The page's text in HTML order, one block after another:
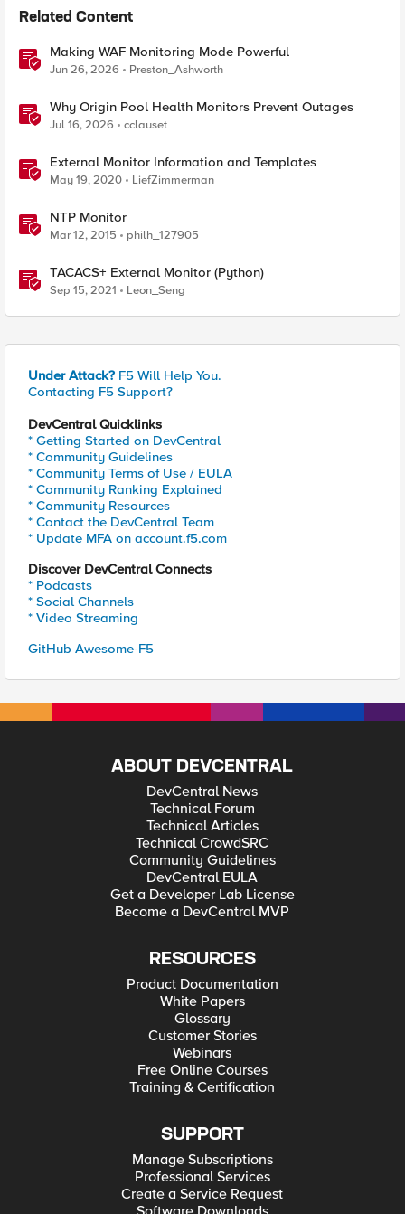
Related Content
Making WAF Monitoring Mode Powerful
Jun 26, 2026 Preston_Ashworth
Why Origin Pool Health Monitors Prevent Outages
Jul 16, 2026 cclauset
External Monitor Information and Templates
May 19, 2020 LiefZimmerman
NTP Monitor
Mar 12, 2015 philh_127905
TACACS+ External Monitor (Python)
Sep 15, 2021 Leon_Seng
Under Attack? F5 Will Help You.
Contacting F5 Support?
DevCentral Quicklinks
* Getting Started on DevCentral
* Community Guidelines
* Community Terms of Use / EULA
* Community Ranking Explained
* Community Resources
* Contact the DevCentral Team
* Update MFA on account.f5.com
Discover DevCentral Connects
* Podcasts
* Social Channels
* Video Streaming
GitHub Awesome-F5
ABOUT DEVCENTRAL
DevCentral News
Technical Forum
Technical Articles
Technical CrowdSRC
Community Guidelines
DevCentral EULA
Get a Developer Lab License
Become a DevCentral MVP
RESOURCES
Product Documentation
White Papers
Glossary
Customer Stories
Webinars
Free Online Courses
Training & Certification
SUPPORT
Manage Subscriptions
Professional Services
Create a Service Request